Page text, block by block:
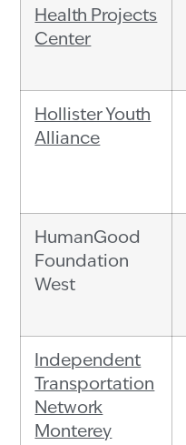
Health Projects
Center
Hollister Youth
Alliance
HumanGood
Foundation
West
Independent
Transportation
Network
Monterey